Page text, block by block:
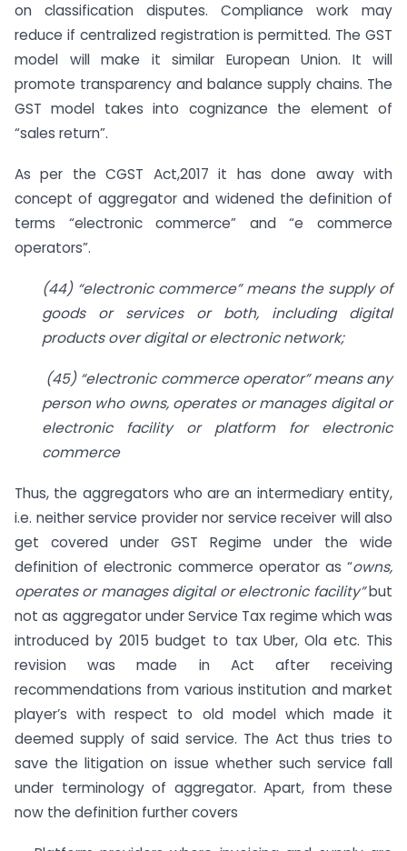
on classification disputes. Compliance work may
reduce if centralized registration is permitted. The GST
model will make it similar European Union. It will
promote transparency and balance supply chains. The
GST model takes into cognizance the element of
“sales return”.
As per the CGST Act,2017 it has done away with
concept of aggregator and widened the definition of
terms “electronic commerce” and “e commerce
operators”.
(44) “electronic commerce” means the supply of
goods or services or both, including digital
products over digital or electronic network;
(45) “electronic commerce operator” means any
person who owns, operates or manages digital or
electronic facility or platform for electronic
commerce
Thus, the aggregators who are an intermediary entity,
i.e. neither service provider nor service receiver will also
get covered under GST Regime under the wide
definition of electronic commerce operator as “owns,
operates or manages digital or electronic facility”but
not as aggregator under Service Tax regime which was
introduced by 2015 budget to tax Uber, Ola etc. This
revision was made in Act after receiving
recommendations from various institution and market
player’s with respect to old model which made it
deemed supply of said service. The Act thus tries to
save the litigation on issue whether such service fall
under terminology of aggregator. Apart, from these
now the definition further covers